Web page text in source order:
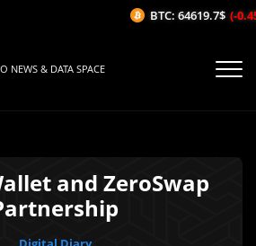
NEWS & DATA SPACE
and ZeroSwap
BTC: 64619.7$ (-